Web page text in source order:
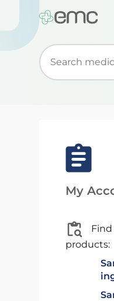
Start typing to
My
products: